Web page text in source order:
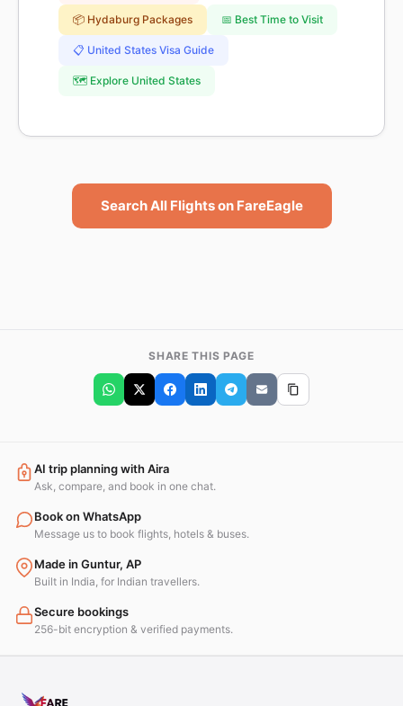
📦 Hydaburg Packages 📅 Best Time to Visit
📋 United States Visa Guide
🗺️ Explore United States
Search All Flights on FareEagle
SHARE THIS PAGE
AI trip planning with Aira
Ask, compare, and book in one chat.
Book on WhatsApp
Message us to book flights, hotels & buses.
Made in Guntur, AP
Built in India, for Indian travellers.
Secure bookings
256-bit encryption & verified payments.